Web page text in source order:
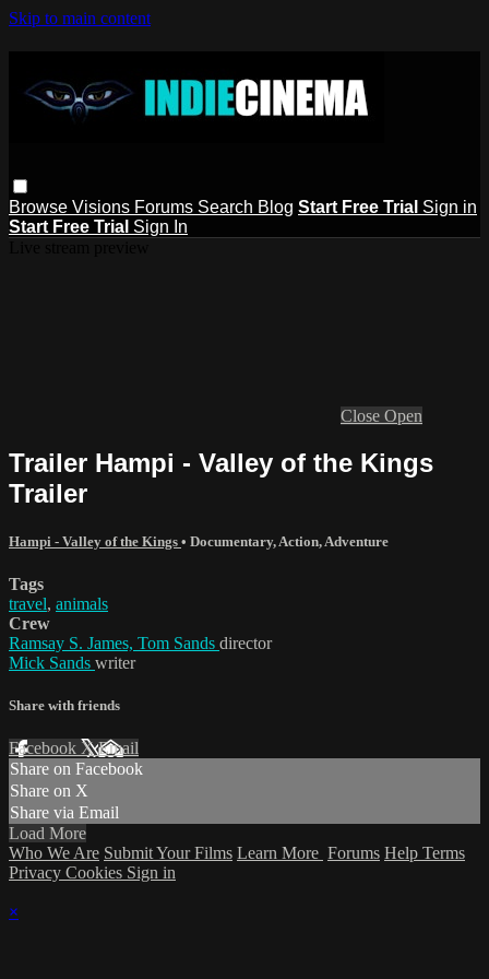
Skip to main content
Browse Visions Forums Search Blog Start Free Trial Sign in
Start Free Trial Sign In
Close Open
Trailer Hampi - Valley of the Kings
Trailer
Hampi - Valley of the Kings • Documentary, Action, Adventure
Tags
travel, animals
Crew
Ramsay S. James, Tom Sands director
Mick Sands writer
Share with friends
Facebook XEmail
Share on Facebook
Share on X
Share via Email
Load More
Who We Are Submit Your Films Learn More Forums Help Terms
Privacy Cookies Sign in
×